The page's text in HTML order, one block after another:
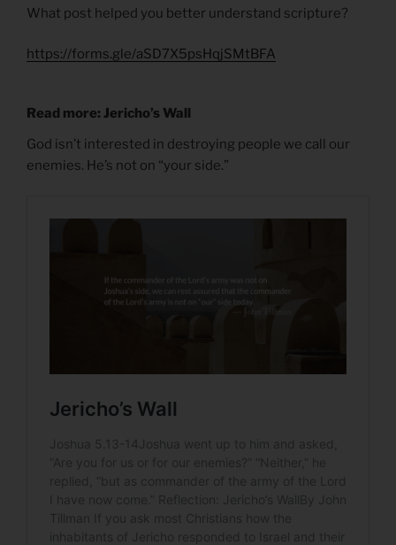
What post helped you better understand scripture?
https://forms.gle/aSD7X5psHqjSMtBFA
Read more: Jericho’s Wall
God isn’t interested in destroying people we call our
enemies. He’s not on “your side.”